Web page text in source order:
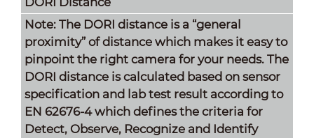
Note: The DORI distance is a “general
proximity” of distance which makes it easy to
pinpoint the right camera for your needs. The
DORI distance is calculated based on sensor
specification and lab test result according to
EN 62676-4 which defines the criteria for
Detect, Observe, Recognize and Identify